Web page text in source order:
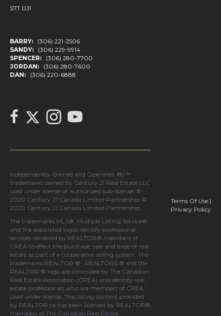
S7T 0J1
BARRY: (306) 221-2506
SANDY: (306) 229-9914
SPENCER: (306) 280-7700
JORDAN: (306) 280-7600
DAN: (306) 220-6888
link to Chilliak Realty's Facebook page
Link to Chilliak Realty's Twitter page
Link to Chilliak Realty's Instagram page
link to Chilliak Realty's YouTube page
Independently Owned and Operated. ®/™
trademarks owned by Century 21 Real Estate LLC
used under license or authorized sub-license. ©
2020 Century 21 Canada Limited Partnership ©
2020 Century 21 Canada Limited Partnership
The trademarks MLS®, Multiple Listing Service®
and the associated logos identify professional
services rendered by REALTOR® members of
CREA to effect the purchase, sale and lease of real
estate as part of a cooperative selling system. The
trademarks REALTOR ® , REALTORS ® and the
REALTOR ® logo are controlled by The Canadian
Real Estate Association (CREA) and identify real
estate professionals who are members of CREA.
Used under license. This listing content provided
by REALTOR.ca has been licensed by REALTOR®
members of The Canadian Real Estate
Terms Of Use |
Privacy Policy